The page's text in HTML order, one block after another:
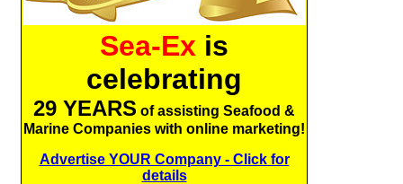
Sea-Ex is
celebrating
29 YEARS of assisting Seafood &
Marine Companies with online marketing!
Advertise YOUR Company - Click for
details